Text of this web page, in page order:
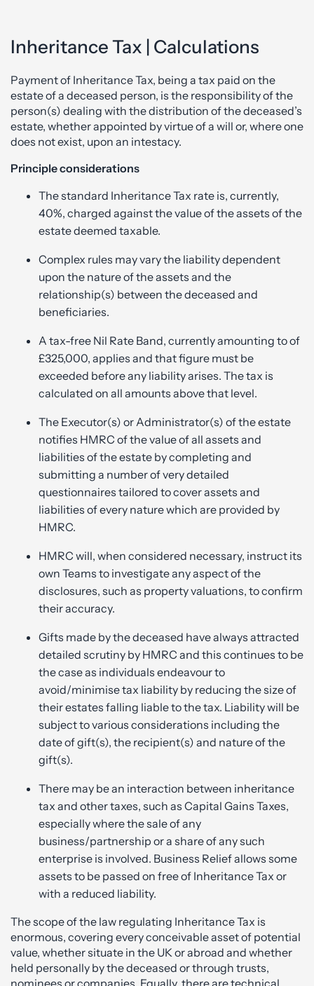
Inheritance Tax | Calculations
Payment of Inheritance Tax, being a tax paid on the
estate of a deceased person, is the responsibility of the
person(s) dealing with the distribution of the deceased’s
estate, whether appointed by virtue of a will or, where one
does not exist, upon an intestacy.
Principle considerations
The standard Inheritance Tax rate is, currently,
40%, charged against the value of the assets of the
estate deemed taxable.
Complex rules may vary the liability dependent
upon the nature of the assets and the
relationship(s) between the deceased and
beneficiaries.
A tax-free Nil Rate Band, currently amounting to of
£325,000, applies and that figure must be
exceeded before any liability arises. The tax is
calculated on all amounts above that level.
The Executor(s) or Administrator(s) of the estate
notifies HMRC of the value of all assets and
liabilities of the estate by completing and
submitting a number of very detailed
questionnaires tailored to cover assets and
liabilities of every nature which are provided by
HMRC.
HMRC will, when considered necessary, instruct its
own Teams to investigate any aspect of the
disclosures, such as property valuations, to confirm
their accuracy.
Gifts made by the deceased have always attracted
detailed scrutiny by HMRC and this continues to be
the case as individuals endeavour to
avoid/minimise tax liability by reducing the size of
their estates falling liable to the tax. Liability will be
subject to various considerations including the
date of gift(s), the recipient(s) and nature of the
gift(s).
There may be an interaction between inheritance
tax and other taxes, such as Capital Gains Taxes,
especially where the sale of any
business/partnership or a share of any such
enterprise is involved. Business Relief allows some
assets to be passed on free of Inheritance Tax or
with a reduced liability.
The scope of the law regulating Inheritance Tax is
enormous, covering every conceivable asset of potential
value, whether situate in the UK or abroad and whether
held personally by the deceased or through trusts,
nominees or companies. Equally, there are technical